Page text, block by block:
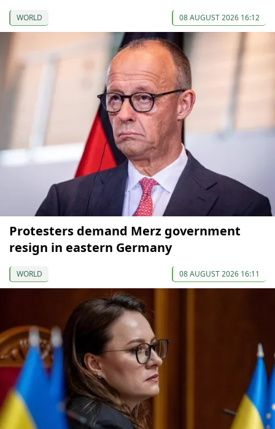
WORLD 08 AUGUST 2026 16:12
Protesters demand Merz government
resign in eastern Germany
WORLD 08 AUGUST 2026 16:11